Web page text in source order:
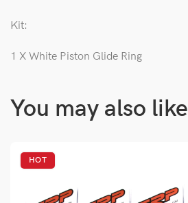
Kit:
1 X White Piston Glide Ring
You may also
HOT